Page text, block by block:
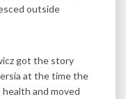
outside
got the story
at the time the
and moved